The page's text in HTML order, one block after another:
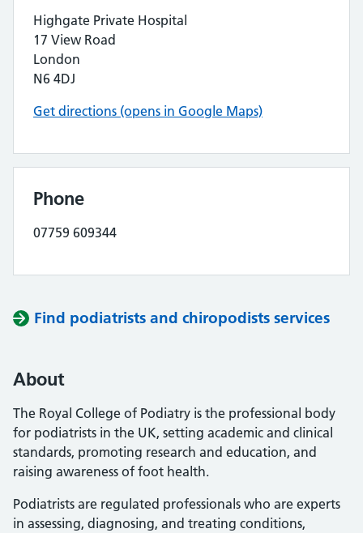
Highgate Private Hospital
17 View Road
London
N6 4DJ
Get directions (opens in Google Maps)
Phone
07759 609344
Find podiatrists and chiropodists services
About
The Royal College of Podiatry is the professional body
for podiatrists in the UK, setting academic and clinical
standards, promoting research and education, and
raising awareness of foot health.
Podiatrists are regulated professionals who are experts
in assessing, diagnosing, and treating conditions,